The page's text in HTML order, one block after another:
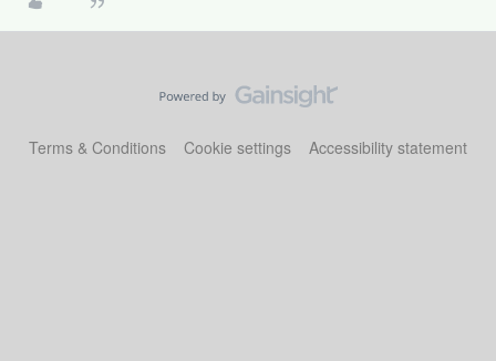
Terms & Conditions Cookie settings Accessibility statement